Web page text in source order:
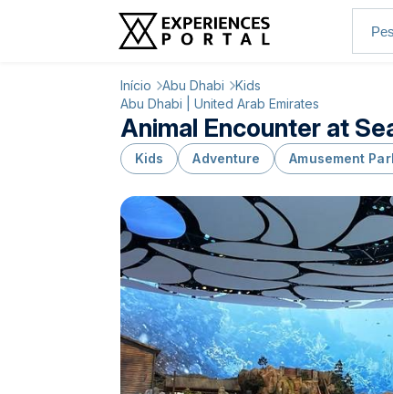
Início Abu Dhabi Kids
Abu Dhabi | United Arab Emirates
Animal Encounter at
Kids Adventure Amusement